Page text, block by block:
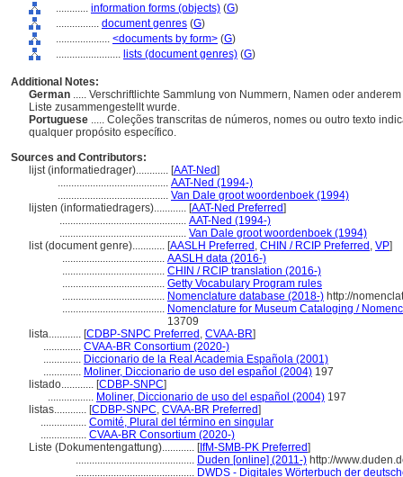
............ information forms (objects) (G)
................ document genres (G)
.................... <documents by form> (G)
........................ lists (document genres) (G)
Additional Notes:
German ..... Verschriftlichte Sammlung von Nummern, Namen oder
Liste zusammengestellt wurde.
Portuguese ..... Coleções transcritas de números, nomes ou outro texto
qualquer propósito específico.
Sources and Contributors:
lijst (informatiedrager)............ [AAT-Ned]
......................................... AAT-Ned (1994-)
......................................... Van Dale groot woordenboek (1994)
lijsten (informatiedragers)............ [AAT-Ned Preferred]
............................................... AAT-Ned (1994-)
............................................... Van Dale groot woordenboek (1994)
list (document genre)............ [AASLH Preferred , CHIN / RCIP Preferred , VP]
...................................... AASLH data (2016-)
...................................... CHIN / RCIP translation (2016-)
...................................... Getty Vocabulary Program rules
...................................... Nomenclature database (2018-) http://
...................................... Nomenclature for Museum Cataloging /
13709
lista............ [CDBP-SNPC Preferred , CVAA-BR]
.............. CVAA-BR Consortium (2020-)
.............. Diccionario de la Real Academia Española (2001)
.............. Moliner, Diccionario de uso del español (2004) 197
listado............ [CDBP-SNPC]
................. Moliner, Diccionario de uso del español (2004) 197
listas............ [CDBP-SNPC, CVAA-BR Preferred]
................. Comité, Plural del término en singular
................. CVAA-BR Consortium (2020-)
Liste (Dokumentengattung)............ [IfM-SMB-PK Preferred]
............................................ Duden [online] (2011-) http://
............................................ DWDS - Digitales Wörterbuch der